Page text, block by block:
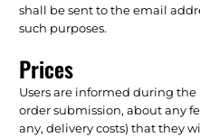
shall be sent to the email
such purposes.
Prices
Users are informed during
order submission, about any
any, delivery costs) that they